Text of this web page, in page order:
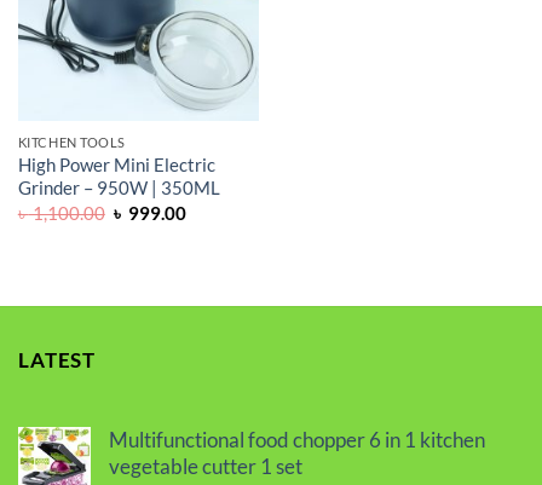
KITCHEN TOOLS
High Power Mini Electric
Grinder – 950W | 350ML
৳1,100.00 Original
৳ 999.00Current
LATEST
Multifunctional food chopper 6 in 1 kitchen
vegetable cutter 1 set